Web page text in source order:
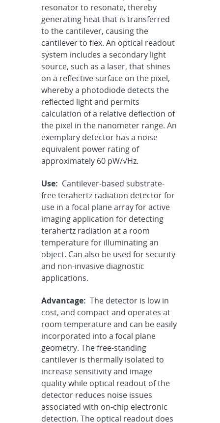
resonator to resonate, thereby
generating heat that is transferred
to the cantilever, causing the
cantilever to flex. An optical readout
system includes a secondary light
source, such as a laser, that shines
on a reflective surface on the pixel,
whereby a photodiode detects the
reflected light and permits
calculation of a relative deflection of
the pixel in the nanometer range. An
exemplary detector has a noise
equivalent power rating of
approximately 60 pW/√Hz.
Use: Cantilever-based substrate-
free terahertz radiation detector for
use in a focal plane array for active
imaging application for detecting
terahertz radiation at a room
temperature for illuminating an
object. Can also be used for security
and non-invasive diagnostic
applications.
Advantage: The detector is low in
cost, and compact and operates at
room temperature and can be easily
incorporated into a focal plane
geometry. The free-standing
cantilever is thermally isolated to
increase sensitivity and image
quality while optical readout of the
detector reduces noise issues
associated with on-chip electronic
detection. The optical readout does